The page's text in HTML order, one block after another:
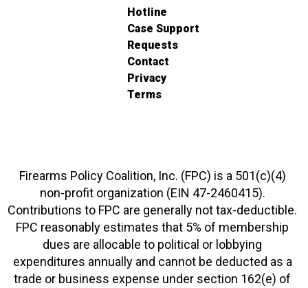
Hotline
Case Support
Requests
Contact
Privacy
Terms
Firearms Policy Coalition, Inc. (FPC) is a 501(c)(4)
non-profit organization (EIN 47-2460415).
Contributions to FPC are generally not tax-deductible.
FPC reasonably estimates that 5% of membership
dues are allocable to political or lobbying
expenditures annually and cannot be deducted as a
trade or business expense under section 162(e) of